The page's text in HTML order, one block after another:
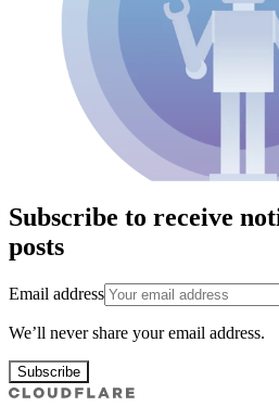
Subscribe to receive
posts
Email address
We’ll never share your email address.
Subscribe